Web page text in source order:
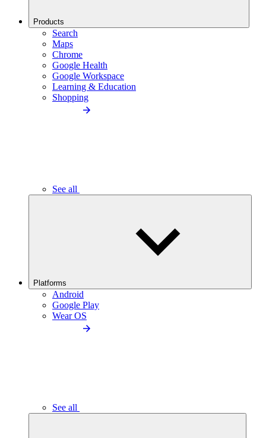
Products
Search
Maps
Chrome
Google Health
Google Workspace
Learning & Education
Shopping
See all
Platforms
Android
Google Play
Wear OS
See all